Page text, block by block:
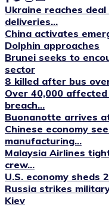
Ukraine reaches
deliveries...
China activates
Dolphin approaches
Brunei seeks to
sector
8 killed after bus
Over 40,000
breach...
Buonanotte arrives
Chinese economy
manufacturing...
Malaysia Airlines
crew...
U.S. economy sheds
Russia strikes
Kiev